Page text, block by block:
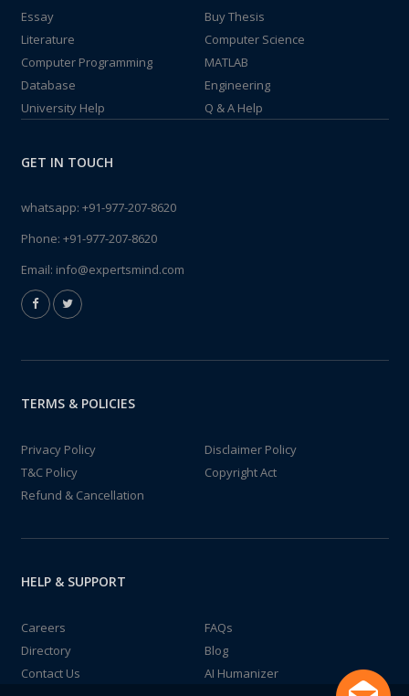
Essay
Buy Thesis
Literature
Computer Science
Computer Programming
MATLAB
Database
Engineering
University Help
Q & A Help
GET IN TOUCH
whatsapp: +91-977-207-8620
Phone: +91-977-207-8620
Email: info@expertsmind.com
TERMS & POLICIES
Privacy Policy
Disclaimer Policy
T&C Policy
Copyright Act
Refund & Cancellation
HELP & SUPPORT
Careers
FAQs
Directory
Blog
Contact Us
AI Humanizer